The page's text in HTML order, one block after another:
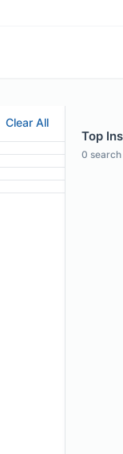
Clear All
Top
0